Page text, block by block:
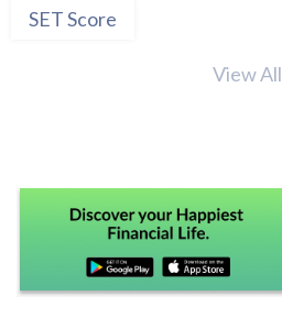
SET Score
View All